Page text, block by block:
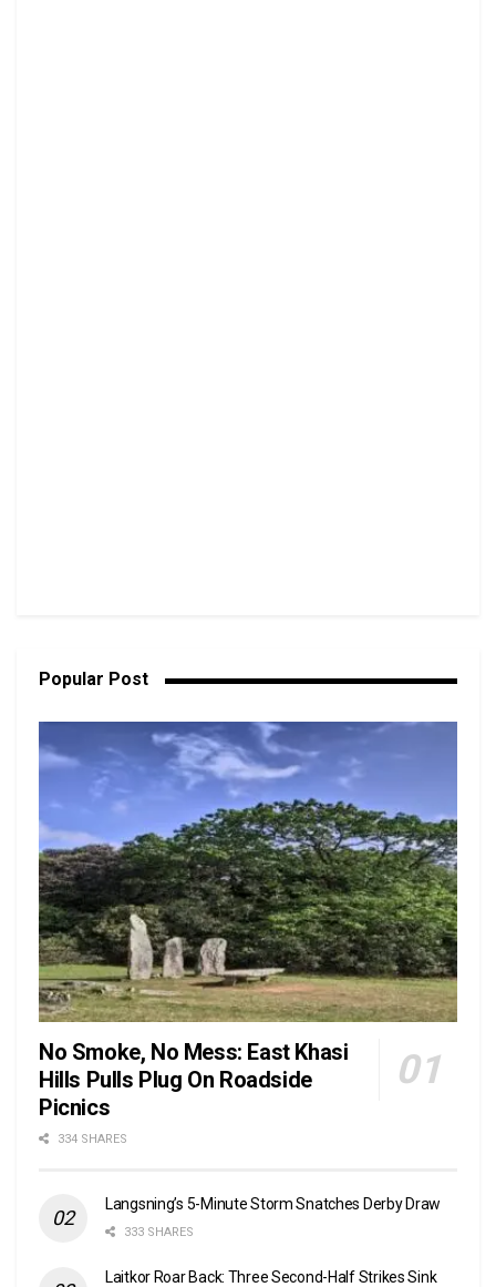
Popular Post
No Smoke, No Mess: East Khasi
Hills Pulls Plug On Roadside
Picnics
334 SHARES
Langsning’s 5-Minute Storm Snatches Derby Draw
333 SHARES
Laitkor Roar Back: Three Second-Half Strikes Sink